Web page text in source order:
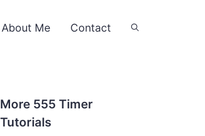
About Me Contact
More 555 Timer
Tutorials